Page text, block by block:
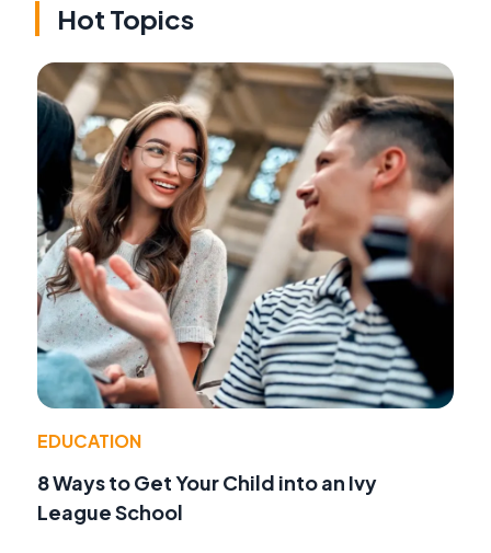
Hot Topics
EDUCATION
8 Ways to Get Your Child into an Ivy
League School